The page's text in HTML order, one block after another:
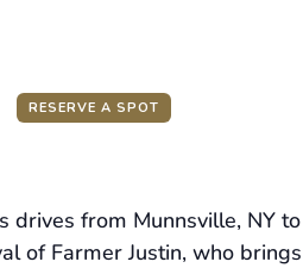
RESERVE A SPOT
drives from Munnsville, NY to
of Farmer Justin, who brings